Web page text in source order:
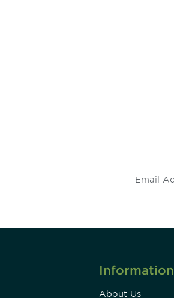
Information
About Us